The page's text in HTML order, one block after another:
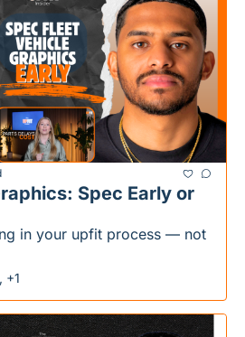
Spec Early or
in your upfit process — not
+1